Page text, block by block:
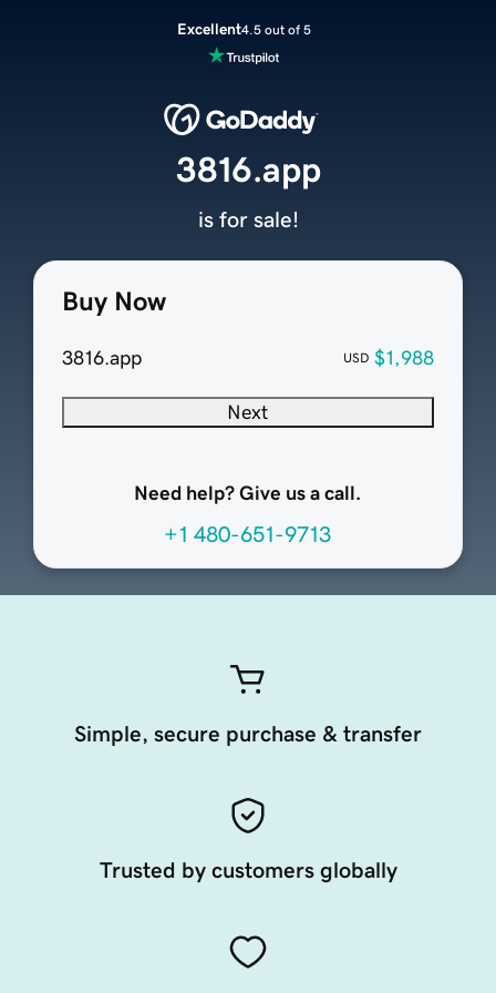
Excellent4.5 out of 5
Buy Now
3816.app USD $1,988
Next
Need help? Give us a call.
+1 480-651-9713
3816.app
is for sale!
Simple, secure purchase & transfer
Trusted by customers globally